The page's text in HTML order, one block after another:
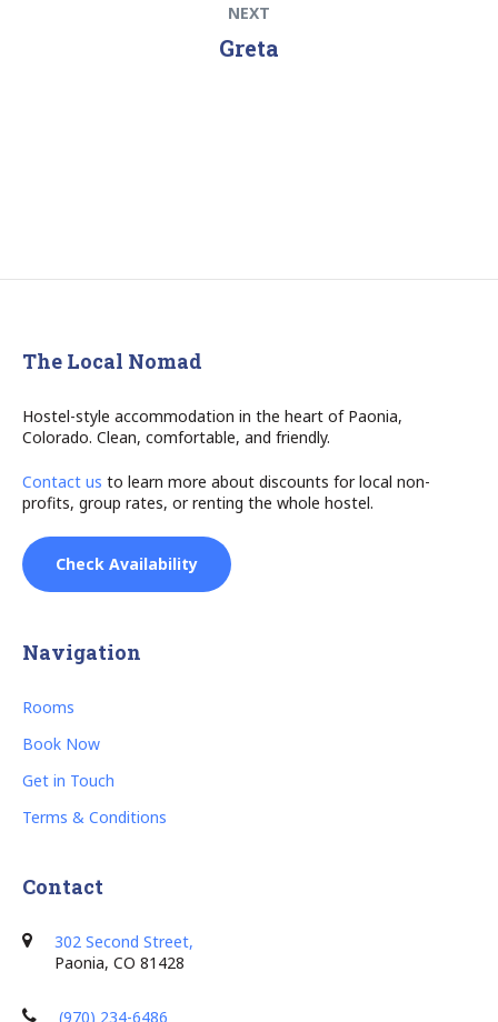
post:
NEXT
Greta
The Local Nomad
Hostel-style accommodation in the heart of Paonia,
Colorado. Clean, comfortable, and friendly.
Contact us to learn more about discounts for local non-
profits, group rates, or renting the whole hostel.
Check Availability
Navigation
Rooms
Book Now
Get in Touch
Terms & Conditions
Contact
302 Second Street,
Paonia, CO 81428
(970) 234-6486